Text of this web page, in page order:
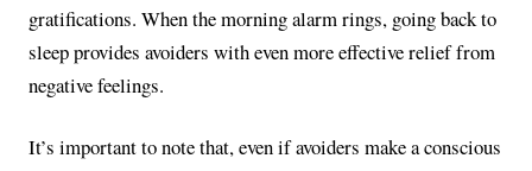
gratifications. When the morning alarm rings, going back to
sleep provides avoiders with even more effective relief from
negative feelings.
It’s important to note that, even if avoiders make a conscious